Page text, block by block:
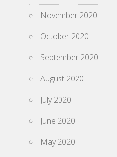
November 2020
October 2020
September 2020
August 2020
July 2020
June 2020
May 2020